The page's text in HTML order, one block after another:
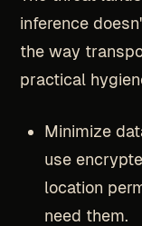
inference
the way
practical
Minimize
use
location
need them.